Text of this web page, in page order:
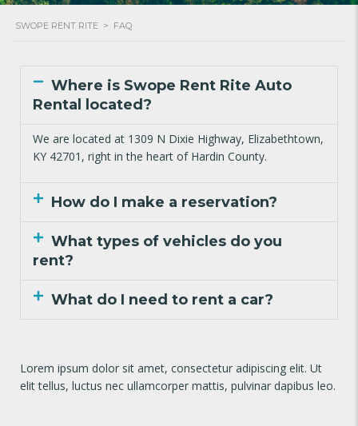
SWOPE RENT RITE > FAQ
Where is Swope Rent Rite Auto
Rental located?
We are located at 1309 N Dixie Highway, Elizabethtown,
KY 42701, right in the heart of Hardin County.
How do I make a reservation?
What types of vehicles do you
rent?
What do I need to rent a car?
Lorem ipsum dolor sit amet, consectetur adipiscing elit. Ut
elit tellus, luctus nec ullamcorper mattis, pulvinar dapibus leo.